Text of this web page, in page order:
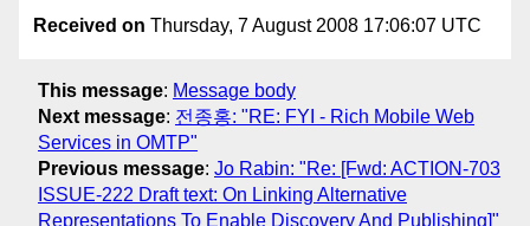
Received on Thursday, 7 August 2008 17:06:07 UTC
This message: Message body
Next message: 전종홍: "RE: FYI - Rich Mobile Web
Services in OMTP"
Previous message: Jo Rabin: "Re: [Fwd: ACTION-703
ISSUE-222 Draft text: On Linking Alternative
Representations To Enable Discovery And Publishing]"